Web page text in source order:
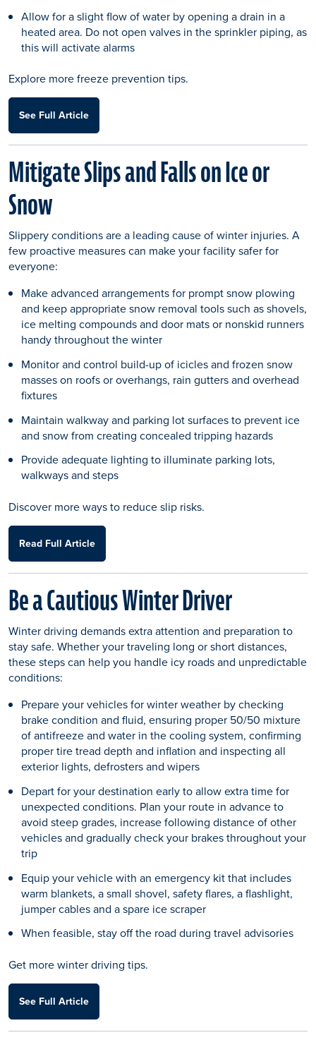
Allow for a slight flow of water by opening a drain in a
heated area. Do not open valves in the sprinkler piping, as
this will activate alarms
Explore more freeze prevention tips.
See Full Article
Mitigate Slips and Falls on Ice or
Snow
Slippery conditions are a leading cause of winter injuries. A
few proactive measures can make your facility safer for
everyone:
Make advanced arrangements for prompt snow plowing
and keep appropriate snow removal tools such as shovels,
ice melting compounds and door mats or nonskid runners
handy throughout the winter
Monitor and control build-up of icicles and frozen snow
masses on roofs or overhangs, rain gutters and overhead
fixtures
Maintain walkway and parking lot surfaces to prevent ice
and snow from creating concealed tripping hazards
Provide adequate lighting to illuminate parking lots,
walkways and steps
Discover more ways to reduce slip risks.
Read Full Article
Be a Cautious Winter Driver
Winter driving demands extra attention and preparation to
stay safe. Whether your traveling long or short distances,
these steps can help you handle icy roads and unpredictable
conditions:
Prepare your vehicles for winter weather by checking
brake condition and fluid, ensuring proper 50/50 mixture
of antifreeze and water in the cooling system, confirming
proper tire tread depth and inflation and inspecting all
exterior lights, defrosters and wipers
Depart for your destination early to allow extra time for
unexpected conditions. Plan your route in advance to
avoid steep grades, increase following distance of other
vehicles and gradually check your brakes throughout your
trip
Equip your vehicle with an emergency kit that includes
warm blankets, a small shovel, safety flares, a flashlight,
jumper cables and a spare ice scraper
When feasible, stay off the road during travel advisories
Get more winter driving tips.
See Full Article